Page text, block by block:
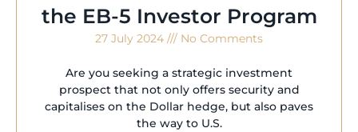
the EB-5 Investor Program
27 July 2024 No Comments
Are you seeking a strategic investment
prospect that not only offers security and
capitalises on the Dollar hedge, but also paves
the way to U.S.